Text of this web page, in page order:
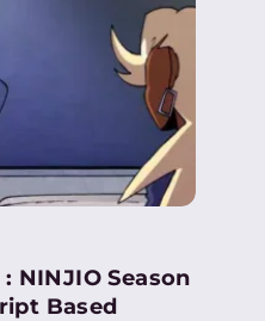
NINJIO Season
Based